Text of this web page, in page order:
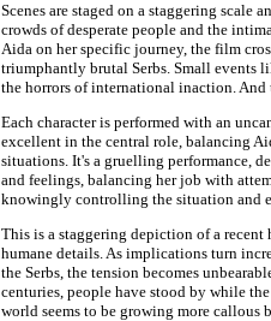
Scenes are staged on a staggering
crowds of desperate people and the
Aida on her specific journey, the film
triumphantly brutal Serbs. Small events
the horrors of international inaction.
Each character is performed with an
excellent in the central role, balancing
situations. It's a gruelling performance,
and feelings, balancing her job with
knowingly controlling the situation and
This is a staggering depiction of a
humane details. As implications turn
the Serbs, the tension becomes
centuries, people have stood by while
world seems to be growing more callous